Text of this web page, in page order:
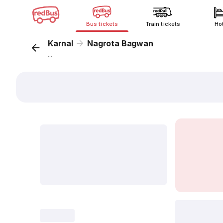
Bus tickets Train tickets
Karnal Nagrota Bagwan
...